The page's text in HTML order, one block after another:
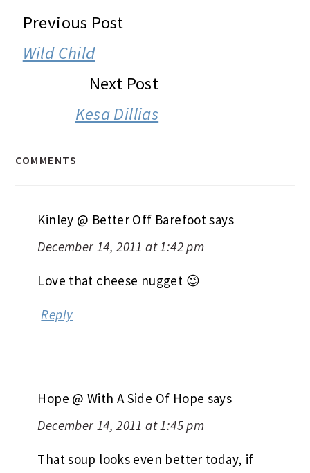
READER
INTERACTIONS
Previous Post
Wild Child
Next Post
Kesa Dillias
COMMENTS
Kinley @ Better Off Barefootsays
December 14, 2011 at 1:42 pm
Love that cheese nugget 😉
Reply
Hope @ With A Side Of Hope says
December 14, 2011 at 1:45 pm
That soup looks even better today, if